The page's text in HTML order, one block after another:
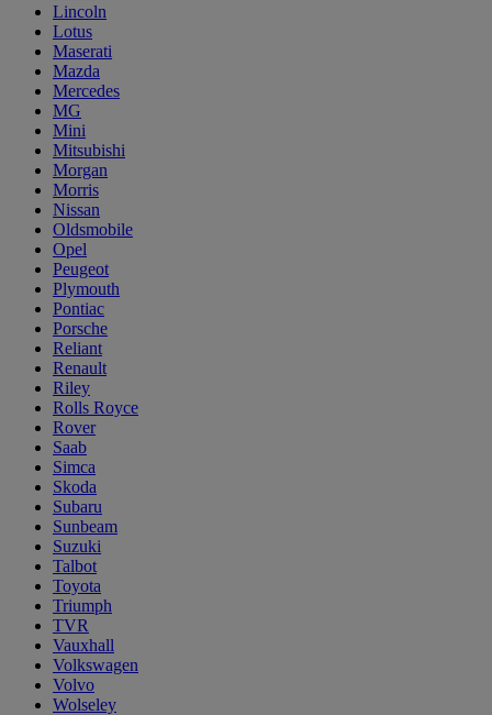
Lincoln
Lotus
Maserati
Mazda
Mercedes
MG
Mini
Mitsubishi
Morgan
Morris
Nissan
Oldsmobile
Opel
Peugeot
Plymouth
Pontiac
Porsche
Reliant
Renault
Riley
Rolls Royce
Rover
Saab
Simca
Skoda
Subaru
Sunbeam
Suzuki
Talbot
Toyota
Triumph
TVR
Vauxhall
Volkswagen
Volvo
Wolseley